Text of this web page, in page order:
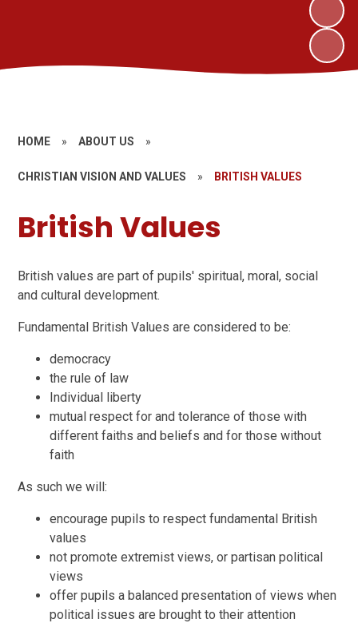
HOME » ABOUT US »
CHRISTIAN VISION AND VALUES » BRITISH VALUES
British Values
British values are part of pupils' spiritual, moral, social
and cultural development.
Fundamental British Values are considered to be:
democracy
the rule of law
Individual liberty
mutual respect for and tolerance of those with
different faiths and beliefs and for those without
faith
As such we will:
encourage pupils to respect fundamental British
values
not promote extremist views, or partisan political
views
offer pupils a balanced presentation of views when
political issues are brought to their attention